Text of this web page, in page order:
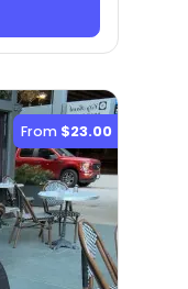
From $23.00